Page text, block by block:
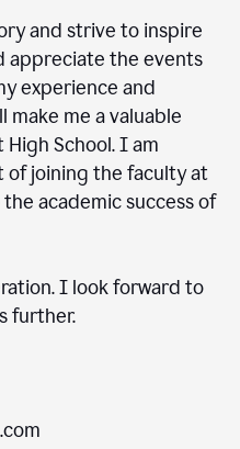
and strive to inspire
appreciate the events
experience and
make me a valuable
School. I am
joining the faculty at
academic success of
I look forward to
further.